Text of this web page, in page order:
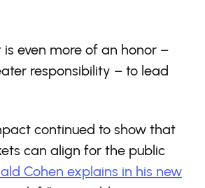
even more of an honor –
responsibility – to lead
continued to show that
can align for the public
Cohen explains in his new